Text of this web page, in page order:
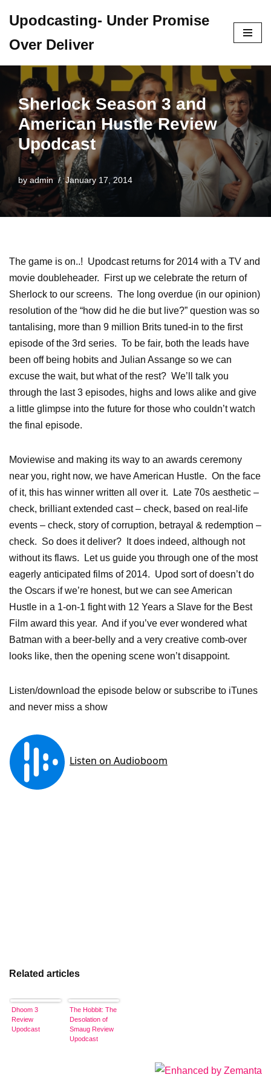
to
content
Upodcasting- Under Promise
Over Deliver
Sherlock Season 3 and
American Hustle Review
Upodcast
byadmin January 17, 2014
The game is on..! Upodcast returns for 2014 with a TV and
movie doubleheader. First up we celebrate the return of
Sherlock to our screens. The long overdue (in our opinion)
resolution of the “how did he die but live?” question was so
tantalising, more than 9 million Brits tuned-in to the first
episode of the 3rd series. To be fair, both the leads have
been off being hobits and Julian Assange so we can
excuse the wait, but what of the rest? We’ll talk you
through the last 3 episodes, highs and lows alike and give
a little glimpse into the future for those who couldn’t watch
the final episode.
Moviewise and making its way to an awards ceremony
near you, right now, we have American Hustle. On the face
of it, this has winner written all over it. Late 70s aesthetic –
check, brilliant extended cast – check, based on real-life
events – check, story of corruption, betrayal & redemption –
check. So does it deliver? It does indeed, although not
without its flaws. Let us guide you through one of the most
eagerly anticipated films of 2014. Upod sort of doesn’t do
the Oscars if we’re honest, but we can see American
Hustle in a 1-on-1 fight with 12 Years a Slave for the Best
Film award this year. And if you’ve ever wondered what
Batman with a beer-belly and a very creative comb-over
looks like, then the opening scene won’t disappoint.
Listen/download the episode below or subscribe to iTunes
and never miss a show
Related articles
Dhoom 3
Review
Upodcast
The Hobbit: The
Desolation of
Smaug Review
Upodcast